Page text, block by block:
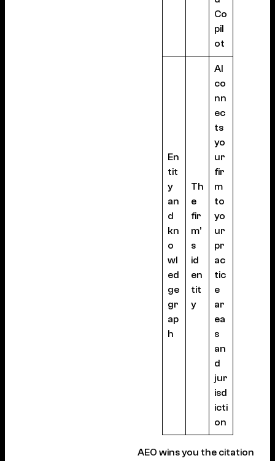
Co
pil
ot
En
tit
y
an
d
kn
o
wl
ed
ge
gr
ap
h
Th
e
fir
m’
s
id
en
tit
y
AI
co
nn
ec
ts
yo
ur
fir
m
to
yo
ur
pr
ac
tic
e
ar
ea
s
an
d
jur
isd
icti
on
AEO wins you the citation